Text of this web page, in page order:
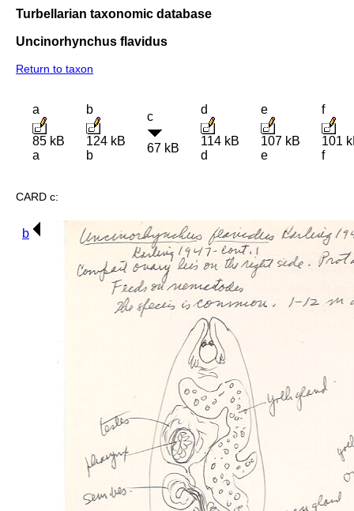
Turbellarian taxonomic database
Uncinorhynchus flavidus
Return to taxon
a
85 kB
a
b
124 kB
b
c
67 kB
d
114 kB
d
e
107 kB
e
f
101
f
CARD c:
b